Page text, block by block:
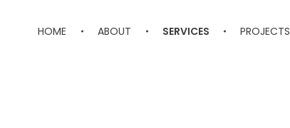
HOME ABOUT SERVICES PROJECTS